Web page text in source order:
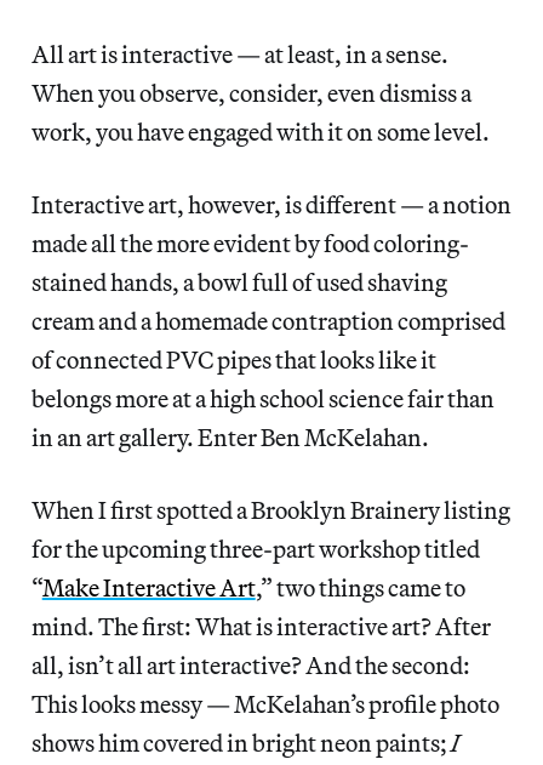
All art is interactive — at least, in a sense.
When you observe, consider, even dismiss a
work, you have engaged with it on some level.
Interactive art, however, is different — a notion
made all the more evident by food coloring-
stained hands, a bowl full of used shaving
cream and a homemade contraption comprised
of connected PVC pipes that looks like it
belongs more at a high school science fair than
in an art gallery. Enter Ben McKelahan.
When I first spotted a Brooklyn Brainery listing
for the upcoming three-part workshop titled
“Make Interactive Art,” two things came to
mind. The first: What is interactive art? After
all, isn’t all art interactive? And the second:
This looks messy — McKelahan’s profile photo
shows him covered in bright neon paints;I